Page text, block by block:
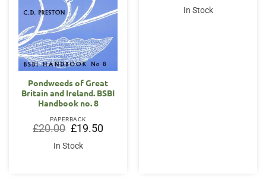
Pondweeds of Great
Britain and Ireland. BSBI
Handbook no. 8
PAPERBACK
£20.00 Original
price
was:
£20.00.
£19.50Current
price
In Stock
was:
£50.00.
In Stock